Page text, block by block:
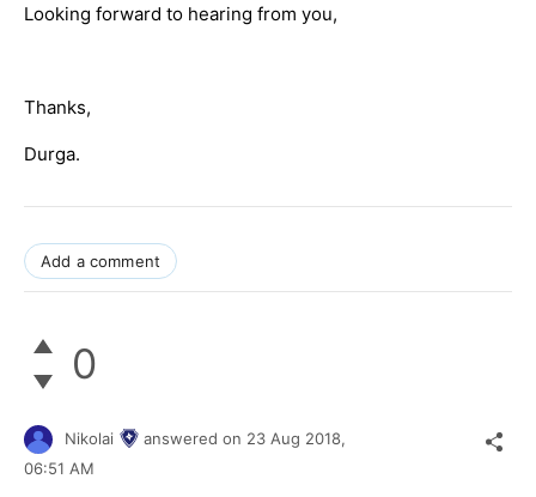
Looking forward to hearing from you,
Thanks,
Durga.
Add a comment
0
Nikolai answered on 23 Aug 2018,
06:51 AM